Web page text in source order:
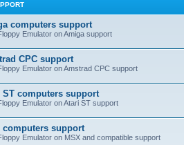
computers support
Emulator on Amiga support
CPC support
Emulator on Amstrad CPC support
ST computers support
Emulator on Atari ST support
computers support
Emulator on MSX and compatible support